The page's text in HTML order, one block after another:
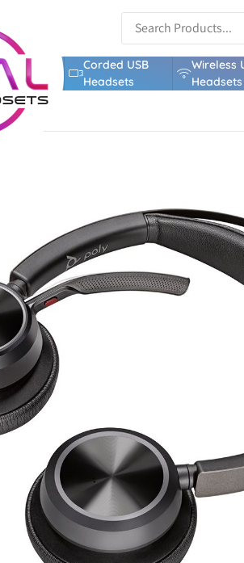
Corded USB
Headsets
Wireless
Headsets